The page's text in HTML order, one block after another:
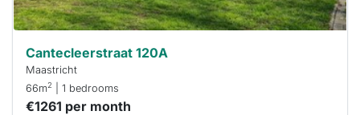
Cantecleerstraat 120A
Maastricht
66m2 | 1 bedrooms
€1261 per month